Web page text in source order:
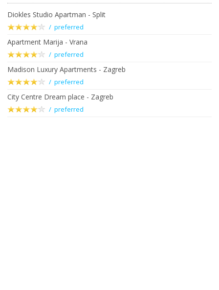
Diokles Studio Apartman - Split
/ preferred
Apartment Marija - Vrana
/ preferred
Madison Luxury Apartments - Zagreb
/ preferred
City Centre Dream place - Zagreb
/ preferred